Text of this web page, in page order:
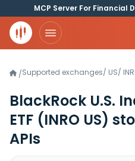
MCP Server For Financial
/Supported exchanges/ US/
BlackRock U.S.
ETF (INRO US)
APIs